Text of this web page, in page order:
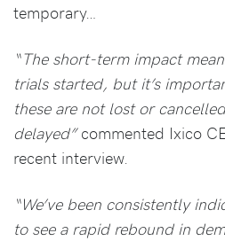
temporary…
“The short-term impact
trials started, but it’s
these are not lost or
delayed”commented Ixico
recent interview.
“We’ve been consistently
to see a rapid rebound in